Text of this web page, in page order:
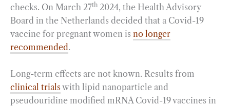
checks. On March 27th 2024, the Health Advisory
Board in the Netherlands decided that a Covid-19
vaccine for pregnant women is no longer
recommended.
Long-term effects are not known. Results from
clinical trialswith lipid nanoparticle and
pseudouridine modified mRNA Covid-19 vaccines in